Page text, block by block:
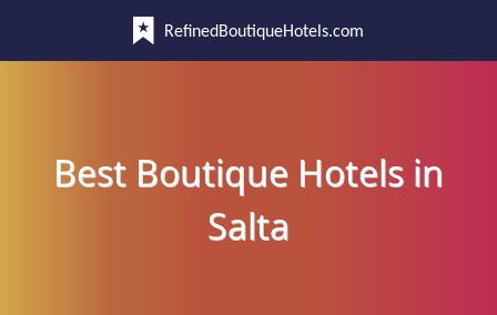
RefinedBoutiqueHotels.com
Best Boutique Hotels in
Salta